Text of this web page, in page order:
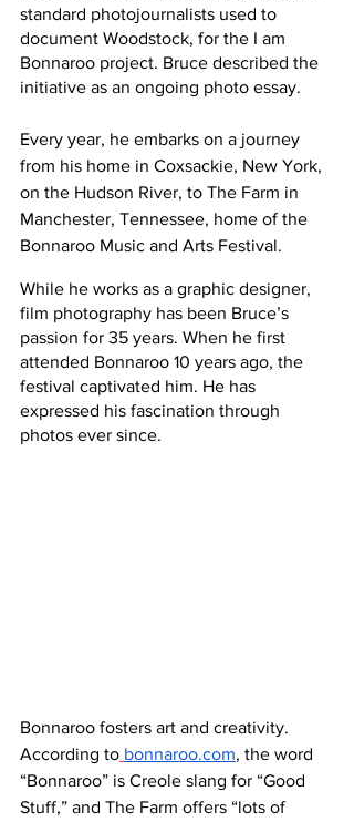
standard photojournalists used to
document Woodstock, for the I am
Bonnaroo project. Bruce described the
initiative as an ongoing photo essay.
Every year, he embarks on a journey
from his home in Coxsackie, New York,
on the Hudson River, to The Farm in
Manchester, Tennessee, home of the
Bonnaroo Music and Arts Festival.
While he works as a graphic designer,
film photography has been Bruce’s
passion for 35 years. When he first
attended Bonnaroo 10 years ago, the
festival captivated him. He has
expressed his fascination through
photos ever since.
Bonnaroo fosters art and creativity.
According to bonnaroo.com, the word
“Bonnaroo” is Creole slang for “Good
Stuff,” and The Farm offers “lots of